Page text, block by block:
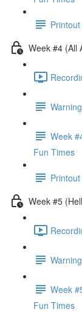
Week #4 (All
Week
Fun Times
Week #5
Week
Fun Times